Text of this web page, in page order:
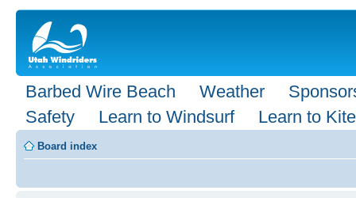
Barbed Wire Beach Weather
Safety
Learn to Windsurf Learn to Kite
Board index